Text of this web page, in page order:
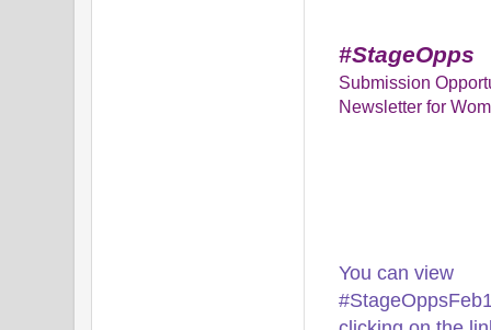
#StageOpps
Submission
Newsletter for
You can view